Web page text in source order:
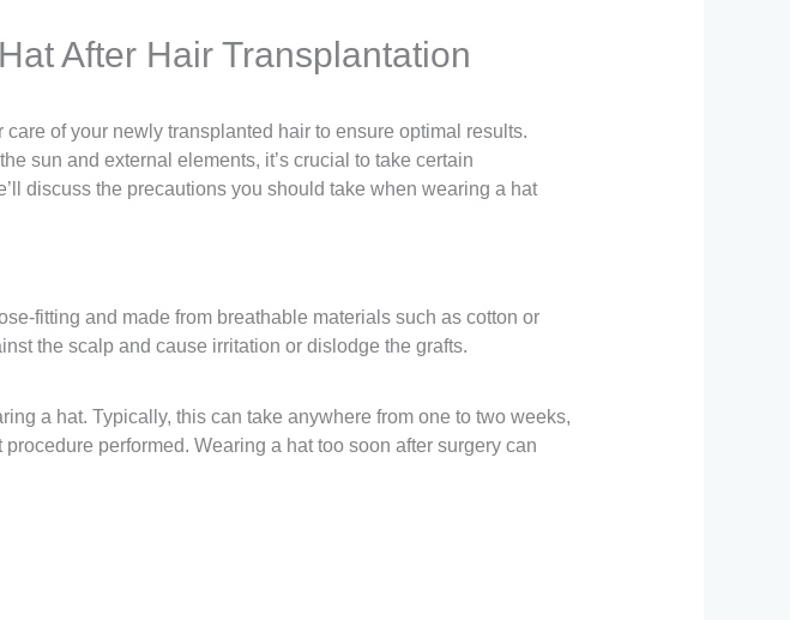
After Hair Transplantation
of your newly transplanted hair to ensure optimal results.
sun and external elements, it’s crucial to take certain
discuss the precautions you should take when wearing a hat
fitting and made from breathable materials such as cotton or
the scalp and cause irritation or dislodge the grafts.
a hat. Typically, this can take anywhere from one to two weeks,
performed. Wearing a hat too soon after surgery can